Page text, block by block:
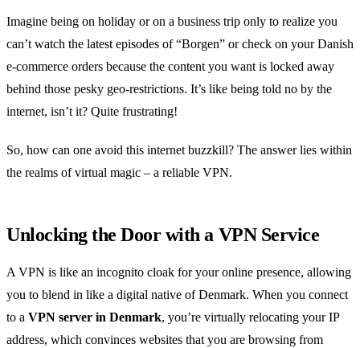
Imagine being on holiday or on a business trip only to realize you
can’t watch the latest episodes of “Borgen” or check on your Danish
e-commerce orders because the content you want is locked away
behind those pesky geo-restrictions. It’s like being told no by the
internet, isn’t it? Quite frustrating!
So, how can one avoid this internet buzzkill? The answer lies within
the realms of virtual magic – a reliable VPN.
Unlocking the Door with a VPN Service
A VPN is like an incognito cloak for your online presence, allowing
you to blend in like a digital native of Denmark. When you connect
to a VPN server in Denmark, you’re virtually relocating your IP
address, which convinces websites that you are browsing from